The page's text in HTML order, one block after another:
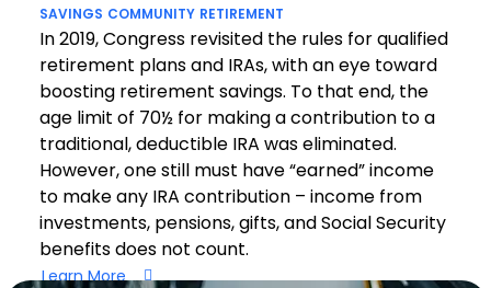
SAVINGS COMMUNITY RETIREMENT
In 2019, Congress revisited the rules for qualified
retirement plans and IRAs, with an eye toward
boosting retirement savings. To that end, the
age limit of 70½ for making a contribution to a
traditional, deductible IRA was eliminated.
However, one still must have “earned” income
to make any IRA contribution – income from
investments, pensions, gifts, and Social Security
benefits does not count.
Learn More